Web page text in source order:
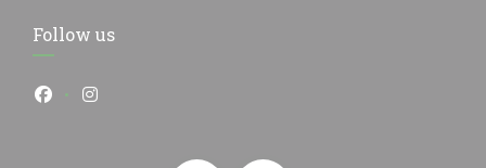
Follow us
Facebook ((opens in a new window))
Instagram ((opens in a new window))